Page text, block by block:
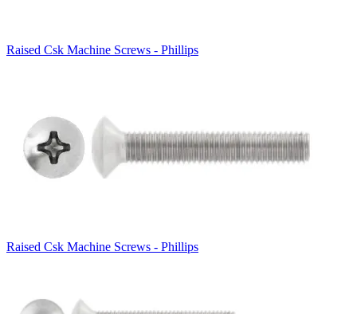
Raised Csk Machine Screws - Phillips
Raised Csk Machine Screws - Phillips